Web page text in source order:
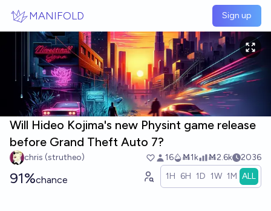
MANIFOLD Sign up
Will Hideo Kojima's new Physint game release
before Grand Theft Auto 7?
chris (strutheo) 16 Ṁ1k Ṁ2.6k 2036
91%chance 1H 6H 1D 1W 1M ALL